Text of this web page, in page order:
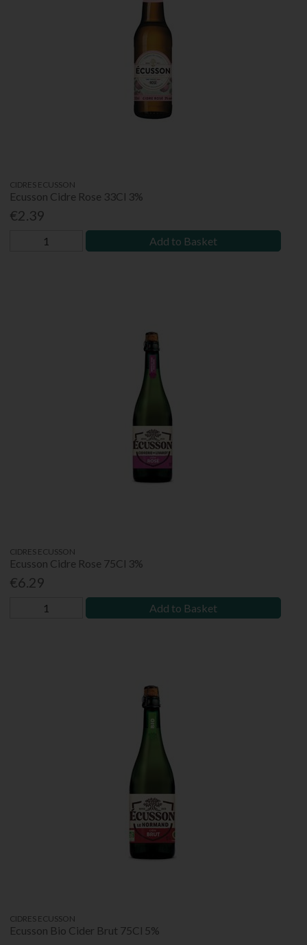
CIDRES ECUSSON
Ecusson Cidre Rose 33Cl 3%
€2.39
Add to Basket
CIDRES ECUSSON
Ecusson Cidre Rose 75Cl 3%
€6.29
Add to Basket
CIDRES ECUSSON
Ecusson Bio Cider Brut 75Cl 5%